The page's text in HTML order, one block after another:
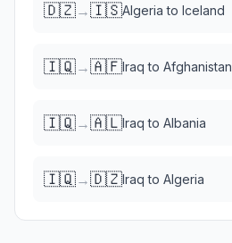
🇩🇿→🇮🇸Algeria to Iceland
🇮🇶→🇦🇫Iraq to Afghanistan
🇮🇶→🇦🇱Iraq to Albania
🇮🇶→🇩🇿Iraq to Algeria